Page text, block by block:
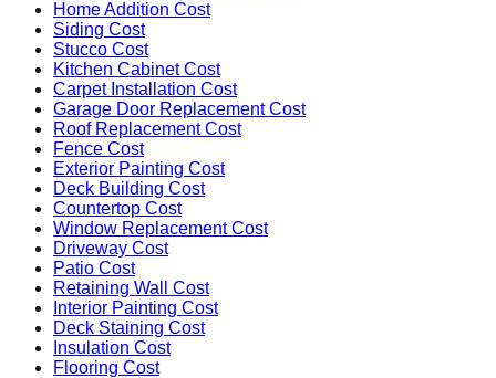
Home Addition Cost
Siding Cost
Stucco Cost
Kitchen Cabinet Cost
Carpet Installation Cost
Garage Door Replacement Cost
Roof Replacement Cost
Fence Cost
Exterior Painting Cost
Deck Building Cost
Countertop Cost
Window Replacement Cost
Driveway Cost
Patio Cost
Retaining Wall Cost
Interior Painting Cost
Deck Staining Cost
Insulation Cost
Flooring Cost